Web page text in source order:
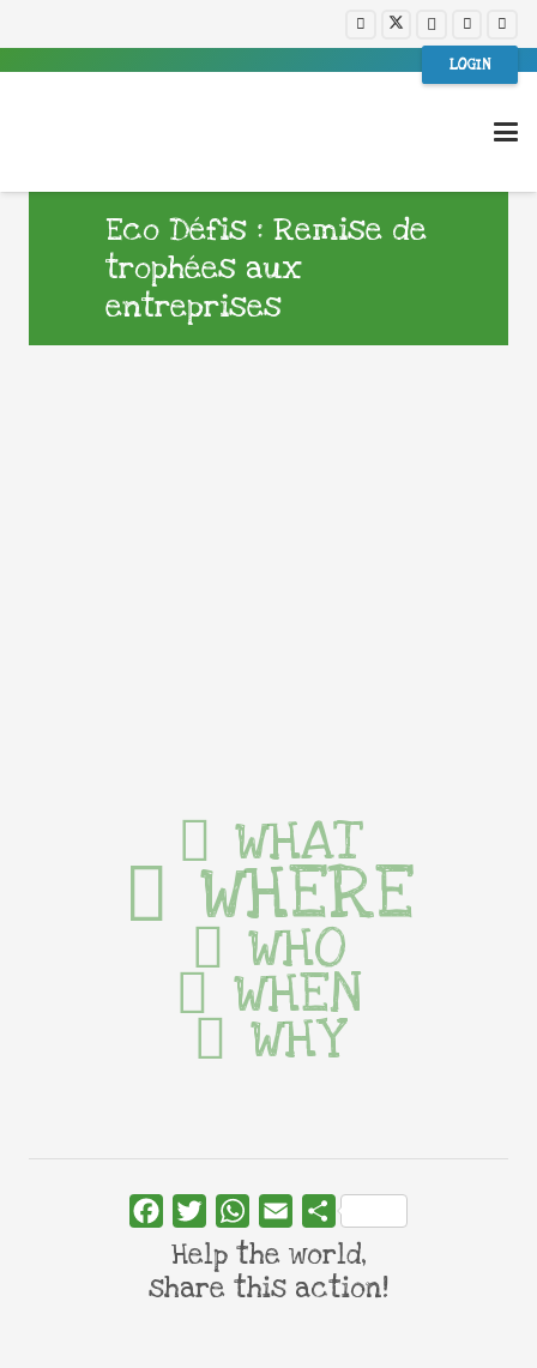
LOGIN
Eco Défis : Remise de
trophées aux
entreprises
WHAT
WHERE
WHO
WHEN
WHY
FacebookTwitterWhatsApp
Email Share
Help the world,
share this action!